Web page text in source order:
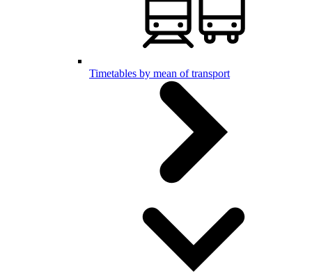
Timetables by mean of transport